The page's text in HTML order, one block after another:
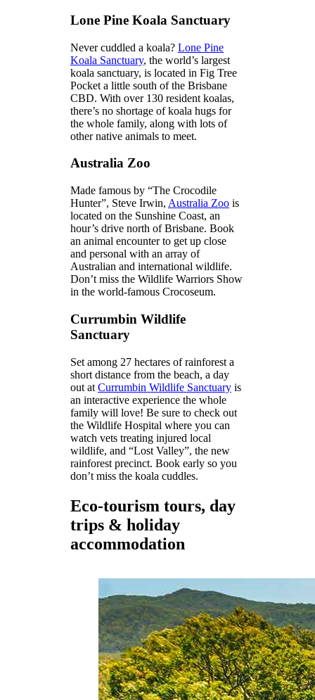
Lone Pine Koala Sanctuary
Never cuddled a koala? Lone Pine
Koala Sanctuary, the world’s largest
koala sanctuary, is located in Fig Tree
Pocket a little south of the Brisbane
CBD. With over 130 resident koalas,
there’s no shortage of koala hugs for
the whole family, along with lots of
other native animals to meet.
Australia Zoo
Made famous by “The Crocodile
Hunter”, Steve Irwin, Australia Zoois
located on the Sunshine Coast, an
hour’s drive north of Brisbane. Book
an animal encounter to get up close
and personal with an array of
Australian and international wildlife.
Don’t miss the Wildlife Warriors Show
in the world-famous Crocoseum.
Currumbin Wildlife
Sanctuary
Set among 27 hectares of rainforest a
short distance from the beach, a day
out at Currumbin Wildlife Sanctuaryis
an interactive experience the whole
family will love! Be sure to check out
the Wildlife Hospital where you can
watch vets treating injured local
wildlife, and “Lost Valley”, the new
rainforest precinct. Book early so you
don’t miss the koala cuddles.
Eco-tourism tours, day
trips & holiday
accommodation